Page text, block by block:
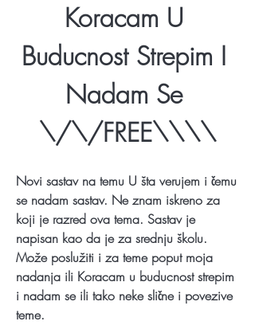
Koracam U
Buducnost Strepim I
Nadam Se
\/\/FREE\\\\
Novi sastav na temu U šta verujem i čemu
se nadam sastav. Ne znam iskreno za
koji je razred ova tema. Sastav je
napisan kao da je za srednju školu.
Može poslužiti i za teme poput moja
nadanja ili Koracam u buducnost strepim
i nadam se ili tako neke slične i povezive
teme.